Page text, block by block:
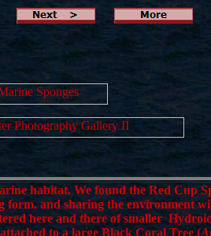
habitat. We found the Red Cup
and sharing the environment
here and there of smaller
to a large Black Coral Tree (